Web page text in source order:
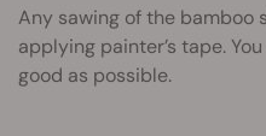
Any sawing of the bamboo
applying painter’s tape.
good as possible.